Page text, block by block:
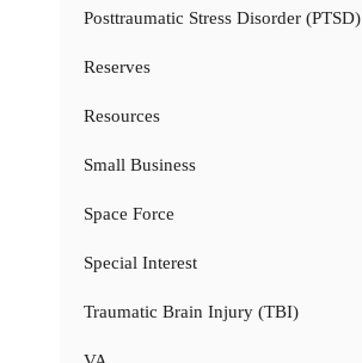
Posttraumatic Stress Disorder (PTSD)
Reserves
Resources
Small Business
Space Force
Special Interest
Traumatic Brain Injury (TBI)